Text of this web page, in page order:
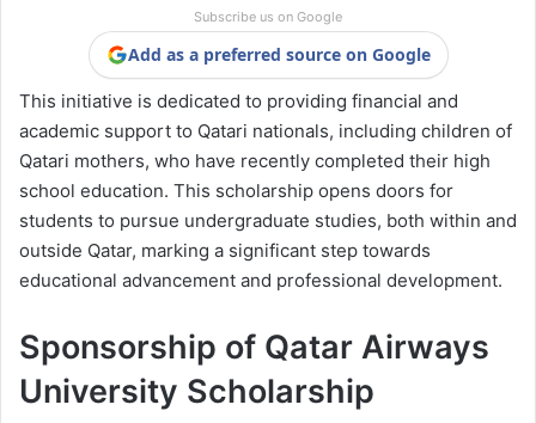
Subscribe us on Google
Add as a preferred source on Google
This initiative is dedicated to providing financial and
academic support to Qatari nationals, including children of
Qatari mothers, who have recently completed their high
school education. This scholarship opens doors for
students to pursue undergraduate studies, both within and
outside Qatar, marking a significant step towards
educational advancement and professional development.
Sponsorship of Qatar Airways
University Scholarship